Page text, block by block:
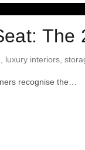
The
, luxury interiors,
recognise the…